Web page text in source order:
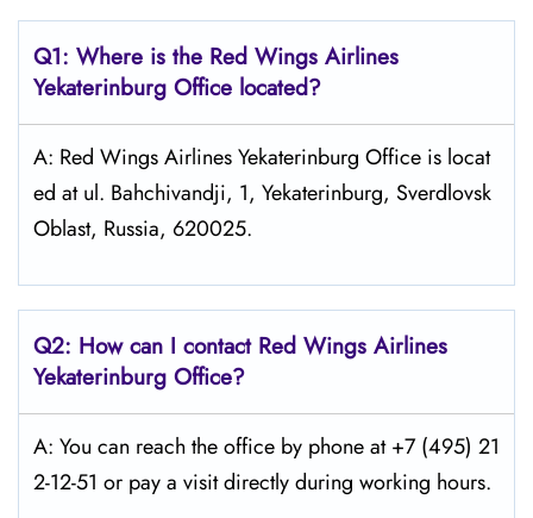
Q1: Where is the Red Wings Airlines
Yekaterinburg Office located?
A: Red Wings Airlines Yekaterinburg Office is locat
ed at ul. Bahchivandji, 1, Yekaterinburg, Sverdlovsk
Oblast, Russia, 620025.
Q2: How can I contact Red Wings Airlines
Yekaterinburg Office?
A: You can reach the office by phone at +7 (495) 21
2-12-51 or pay a visit directly during working hours.